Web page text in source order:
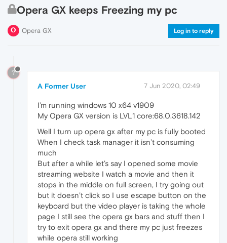
Opera GX keeps Freezing my pc
Opera GX Log in to reply
?
A Former User 7 Jun 2020, 02:49
I’m running windows 10 x64 v1909
My Opera GX version is LVL1 core:68.0.3618.142
Well I turn up opera gx after my pc is fully booted
When I check task manager it isn’t consuming
much
But after a while let’s say I opened some movie
streaming website I watch a movie and then it
stops in the middle on full screen, I try going out
but it doesn’t click so I use escape button on the
keyboard but the video player is taking the whole
page I still see the opera gx bars and stuff then I
try to exit opera gx and there my pc just freezes
while opera still working